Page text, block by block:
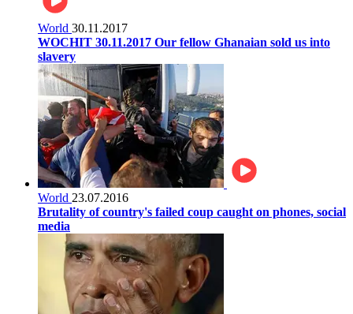
World 30.11.2017
WOCHIT 30.11.2017 Our fellow Ghanaian sold us into
slavery
World 23.07.2016
Brutality of country's failed coup caught on phones, social
media